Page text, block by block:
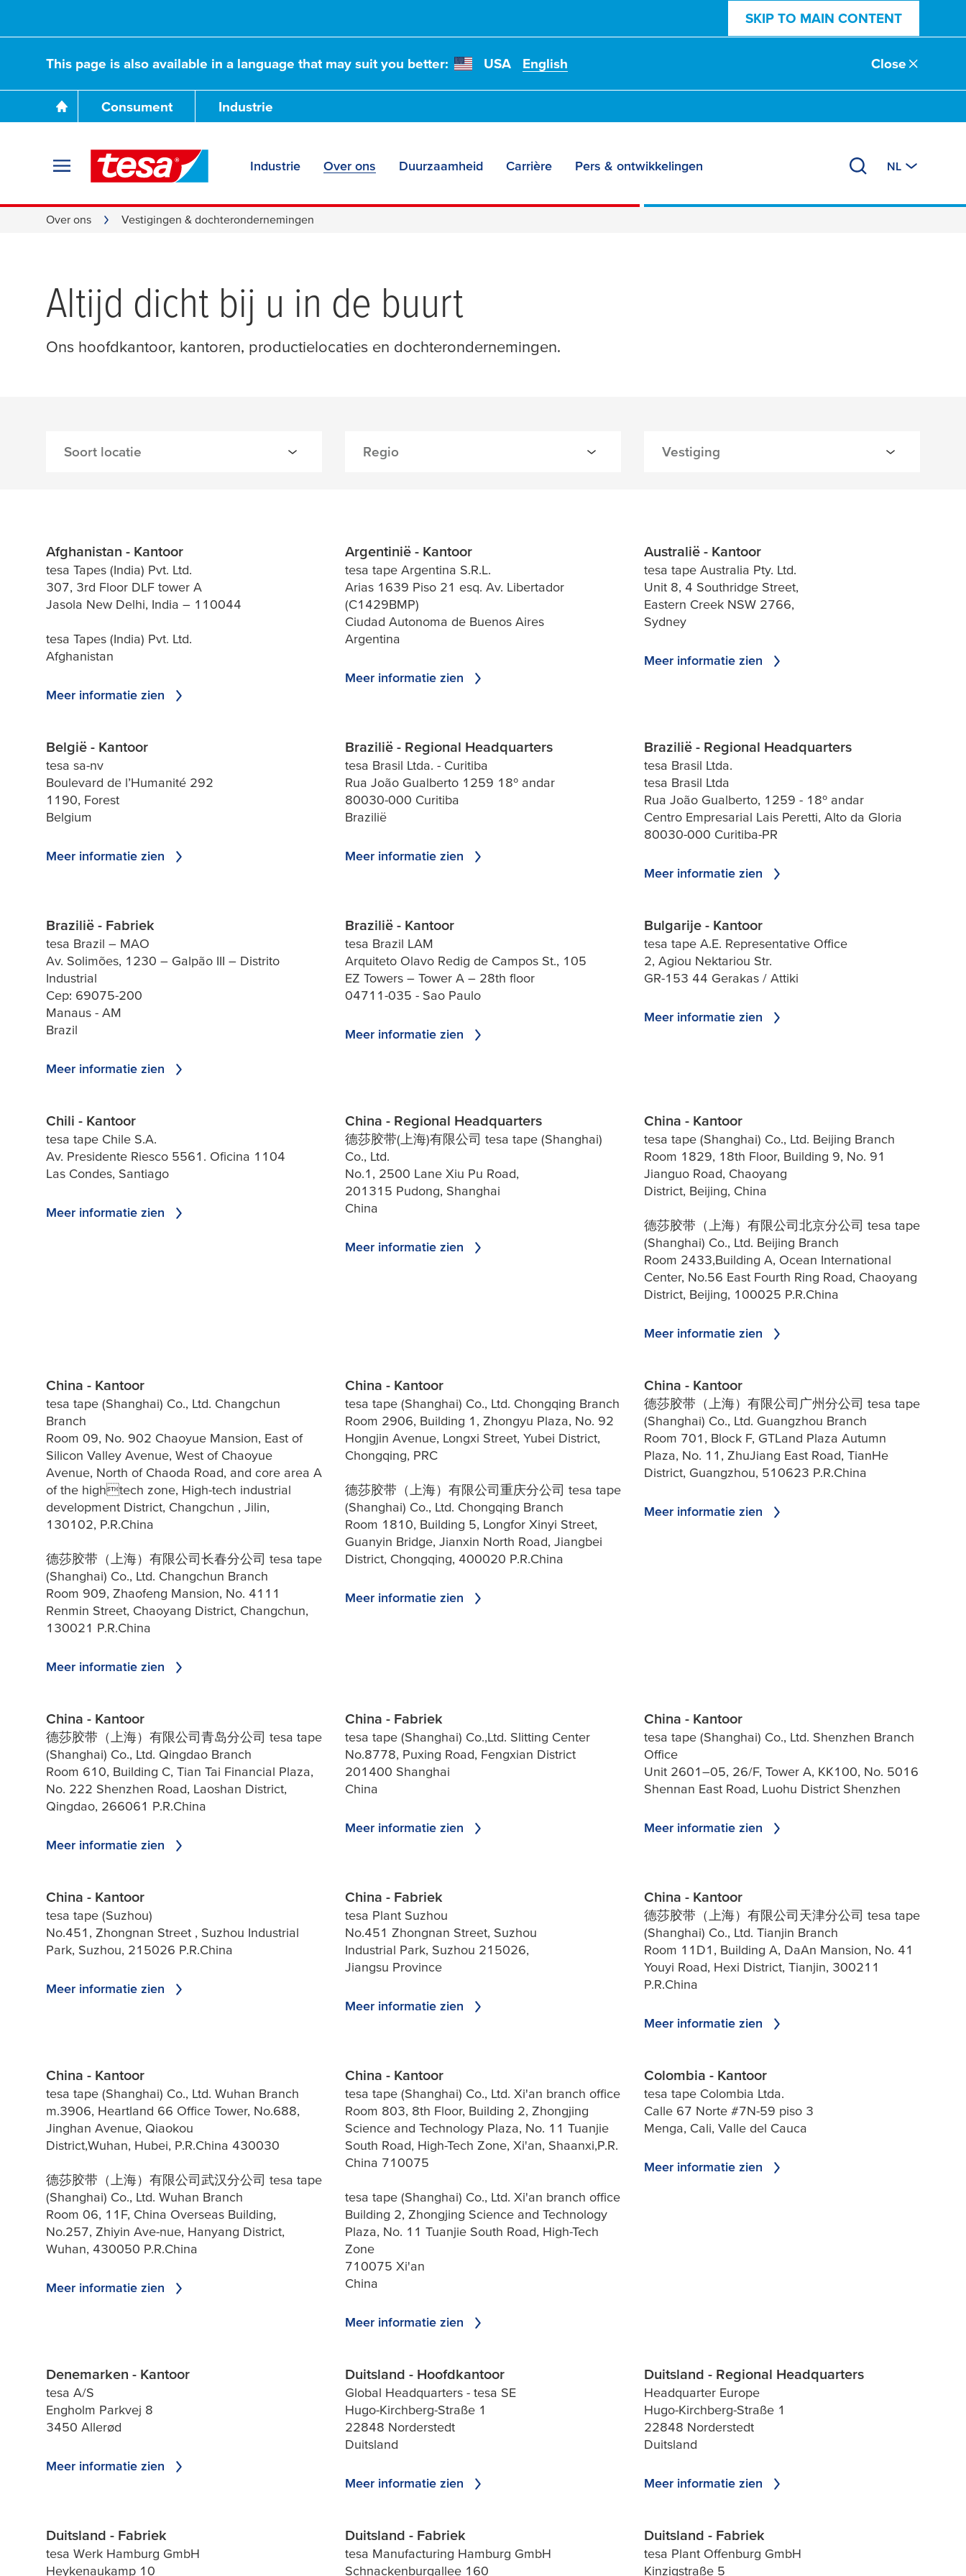
SKIP TO MAIN CONTENT
This page is also available in a language that may suit you better: USA English Close
Consument Industrie
Industrie Over ons Duurzaamheid Carrière Pers & ontwikkelingen NL
Over ons Vestigingen & dochterondernemingen
Altijd dicht bij u in de buurt
Ons hoofdkantoor, kantoren, productielocaties en dochterondernemingen.
Afghanistan - Kantoor
tesa Tapes (India) Pvt. Ltd.
307, 3rd Floor DLF tower A
Jasola New Delhi, India – 110044
tesa Tapes (India) Pvt. Ltd.
Afghanistan
Meer informatie zien
Argentinië - Kantoor
tesa tape Argentina S.R.L.
Arias 1639 Piso 21 esq. Av. Libertador
(C1429BMP)
Ciudad Autonoma de Buenos Aires
Argentina
Meer informatie zien
Australië - Kantoor
tesa tape Australia Pty. Ltd.
Unit 8, 4 Southridge Street,
Eastern Creek NSW 2766,
Sydney
Meer informatie zien
België - Kantoor
tesa sa-nv
Boulevard de l’Humanité 292
1190, Forest
Belgium
Meer informatie zien
Brazilië - Regional Headquarters
tesa Brasil Ltda. - Curitiba
Rua João Gualberto 1259 18º andar
80030-000 Curitiba
Brazilië
Meer informatie zien
Brazilië - Regional Headquarters
tesa Brasil Ltda.
tesa Brasil Ltda
Rua João Gualberto, 1259 - 18º andar
Centro Empresarial Lais Peretti, Alto da Gloria
80030-000 Curitiba-PR
Meer informatie zien
Brazilië - Fabriek
tesa Brazil – MAO
Av. Solimões, 1230 – Galpão III – Distrito
Industrial
Cep: 69075-200
Manaus - AM
Brazil
Meer informatie zien
Brazilië - Kantoor
tesa Brazil LAM
Arquiteto Olavo Redig de Campos St., 105
EZ Towers – Tower A – 28th floor
04711-035 - Sao Paulo
Meer informatie zien
Bulgarije - Kantoor
tesa tape A.E. Representative Office
2, Agiou Nektariou Str.
GR-153 44 Gerakas / Attiki
Meer informatie zien
Chili - Kantoor
tesa tape Chile S.A.
Av. Presidente Riesco 5561. Oficina 1104
Las Condes, Santiago
Meer informatie zien
China - Regional Headquarters
德莎胶带(上海)有限公司 tesa tape (Shanghai)
Co., Ltd.
No.1, 2500 Lane Xiu Pu Road,
201315 Pudong, Shanghai
China
Meer informatie zien
China - Kantoor
tesa tape (Shanghai) Co., Ltd. Beijing Branch
Room 1829, 18th Floor, Building 9, No. 91
Jianguo Road, Chaoyang
District, Beijing, China
德莎胶带（上海）有限公司北京分公司 tesa tape
(Shanghai) Co., Ltd. Beijing Branch
Room 2433,Building A, Ocean International
Center, No.56 East Fourth Ring Road, Chaoyang
District, Beijing, 100025 P.R.China
Meer informatie zien
China - Kantoor
tesa tape (Shanghai) Co., Ltd. Changchun
Branch
Room 09, No. 902 Chaoyue Mansion, East of
Silicon Valley Avenue, West of Chaoyue
Avenue, North of Chaoda Road, and core area A
of the hightech zone, High-tech industrial
development District, Changchun , Jilin,
130102, P.R.China
德莎胶带（上海）有限公司长春分公司 tesa tape
(Shanghai) Co., Ltd. Changchun Branch
Room 909, Zhaofeng Mansion, No. 4111
Renmin Street, Chaoyang District, Changchun,
130021 P.R.China
Meer informatie zien
China - Kantoor
tesa tape (Shanghai) Co., Ltd. Chongqing Branch
Room 2906, Building 1, Zhongyu Plaza, No. 92
Hongjin Avenue, Longxi Street, Yubei District,
Chongqing, PRC
德莎胶带（上海）有限公司重庆分公司 tesa tape
(Shanghai) Co., Ltd. Chongqing Branch
Room 1810, Building 5, Longfor Xinyi Street,
Guanyin Bridge, Jianxin North Road, Jiangbei
District, Chongqing, 400020 P.R.China
Meer informatie zien
China - Kantoor
德莎胶带（上海）有限公司广州分公司 tesa tape
(Shanghai) Co., Ltd. Guangzhou Branch
Room 701, Block F, GTLand Plaza Autumn
Plaza, No. 11, ZhuJiang East Road, TianHe
District, Guangzhou, 510623 P.R.China
Meer informatie zien
China - Kantoor
德莎胶带（上海）有限公司青岛分公司 tesa tape
(Shanghai) Co., Ltd. Qingdao Branch
Room 610, Building C, Tian Tai Financial Plaza,
No. 222 Shenzhen Road, Laoshan District,
Qingdao, 266061 P.R.China
Meer informatie zien
China - Fabriek
tesa tape (Shanghai) Co.,Ltd. Slitting Center
No.8778, Puxing Road, Fengxian District
201400 Shanghai
China
Meer informatie zien
China - Kantoor
tesa tape (Shanghai) Co., Ltd. Shenzhen Branch
Office
Unit 2601–05, 26/F, Tower A, KK100, No. 5016
Shennan East Road, Luohu District Shenzhen
Meer informatie zien
China - Kantoor
tesa tape (Suzhou)
No.451, Zhongnan Street , Suzhou Industrial
Park, Suzhou, 215026 P.R.China
Meer informatie zien
China - Fabriek
tesa Plant Suzhou
No.451 Zhongnan Street, Suzhou
Industrial Park, Suzhou 215026,
Jiangsu Province
Meer informatie zien
China - Kantoor
德莎胶带（上海）有限公司天津分公司 tesa tape
(Shanghai) Co., Ltd. Tianjin Branch
Room 11D1, Building A, DaAn Mansion, No. 41
Youyi Road, Hexi District, Tianjin, 300211
P.R.China
Meer informatie zien
China - Kantoor
tesa tape (Shanghai) Co., Ltd. Wuhan Branch
m.3906, Heartland 66 Office Tower, No.688,
Jinghan Avenue, Qiaokou
District,Wuhan, Hubei, P.R.China 430030
德莎胶带（上海）有限公司武汉分公司 tesa tape
(Shanghai) Co., Ltd. Wuhan Branch
Room 06, 11F, China Overseas Building,
No.257, Zhiyin Ave-nue, Hanyang District,
Wuhan, 430050 P.R.China
Meer informatie zien
China - Kantoor
tesa tape (Shanghai) Co., Ltd. Xi'an branch office
Room 803, 8th Floor, Building 2, Zhongjing
Science and Technology Plaza, No. 11 Tuanjie
South Road, High-Tech Zone, Xi'an, Shaanxi,P.R.
China 710075
tesa tape (Shanghai) Co., Ltd. Xi'an branch office
Building 2, Zhongjing Science and Technology
Plaza, No. 11 Tuanjie South Road, High-Tech
Zone
710075 Xi'an
China
Meer informatie zien
Colombia - Kantoor
tesa tape Colombia Ltda.
Calle 67 Norte #7N-59 piso 3
Menga, Cali, Valle del Cauca
Meer informatie zien
Denemarken - Kantoor
tesa A/S
Engholm Parkvej 8
3450 Allerød
Meer informatie zien
Duitsland - Hoofdkantoor
Global Headquarters - tesa SE
Hugo-Kirchberg-Straße 1
22848 Norderstedt
Duitsland
Meer informatie zien
Duitsland - Regional Headquarters
Headquarter Europe
Hugo-Kirchberg-Straße 1
22848 Norderstedt
Duitsland
Meer informatie zien
Duitsland - Fabriek
tesa Werk Hamburg GmbH
Heykenaukamp 10
Duitsland - Fabriek
tesa Manufacturing Hamburg GmbH
Schnackenburgallee 160
Duitsland - Fabriek
tesa Plant Offenburg GmbH
Kinzigstraße 5